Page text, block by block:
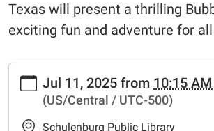
Texas will present a thrilling
exciting fun and adventure for
https://www.schulenburglibrary.org/news-
events/lib-
news/mad-
hatter-
Jul 11, 2025 from 10:15 AM
(US/Central / UTC-500)
Schulenburg Public Library